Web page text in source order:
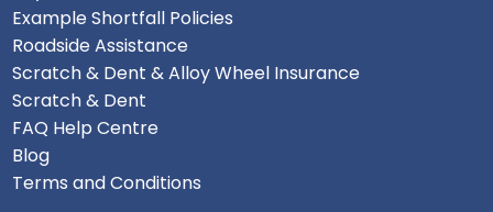
Example Shortfall Policies
Roadside Assistance
Scratch & Dent & Alloy Wheel Insurance
Scratch & Dent
FAQ Help Centre
Blog
Terms and Conditions